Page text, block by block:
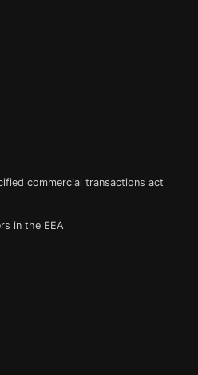
commercial transactions act
in the EEA